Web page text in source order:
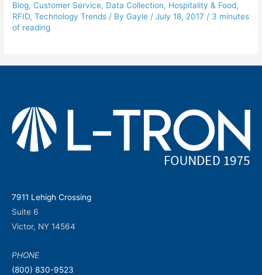
Blog, Customer Service, Data Collection, Hospitality & Food,
RFID,Technology Trends / By Gayle /July 18, 2017 / 3 minutes
of reading
7911 Lehigh Crossing
Suite 6
Victor, NY 14564
PHONE
(800) 830-9523